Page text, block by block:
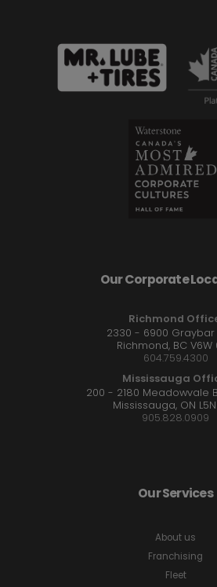
Our Corporate
Richmond
2330 - 6900 Graybar
Richmond, BC V6W
604.759.4300
Mississauga
200 - 2180 Meadowvale
Mississauga, ON
905.828.0909
Our Services
About us
Franchising
Fleet